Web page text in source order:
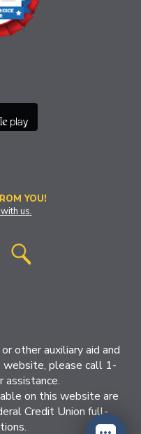
YOU!
us.
other auxiliary aid and
website, please call 1-
on this website are
Credit Union full-